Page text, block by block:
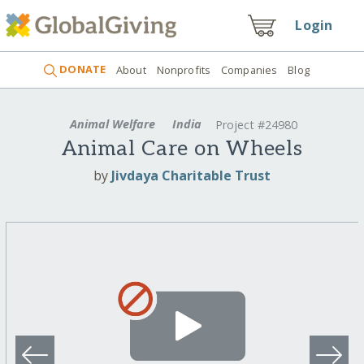
Login
DONATE About Nonprofits Companies Blog
Animal Welfare India Project #24980
Animal Care on Wheels
by Jivdaya Charitable Trust